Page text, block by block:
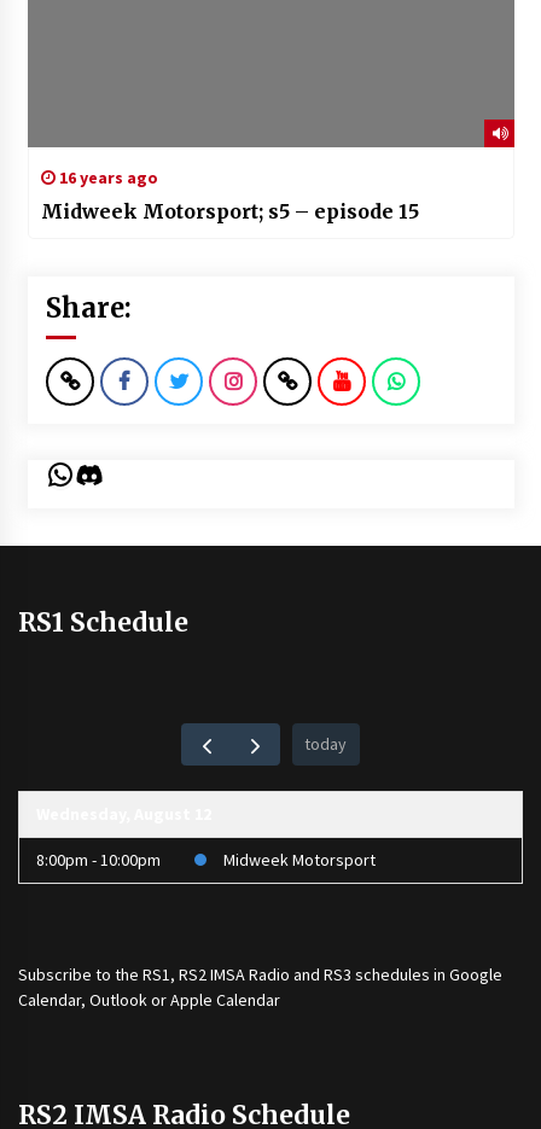
16 years ago
Midweek Motorsport; s5 – episode 15
Share:
WhatsApp
Discord
RS1 Schedule
today
8:00pm - 10:00pm Midweek Motorsport
Subscribe to the RS1, RS2 IMSA Radio and RS3 schedules in Google
Calendar, Outlook or Apple Calendar
RS2 IMSA Radio Schedule